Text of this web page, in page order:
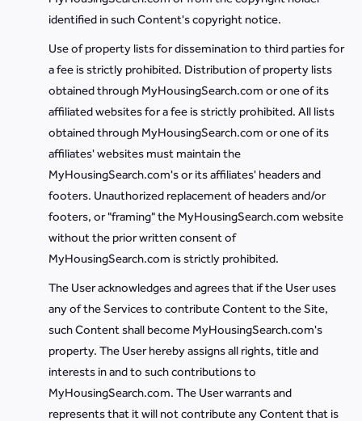
identified in such Content's copyright notice.
Use of property lists for dissemination to third parties for
a fee is strictly prohibited. Distribution of property lists
obtained through MyHousingSearch.com or one of its
affiliated websites for a fee is strictly prohibited. All lists
obtained through MyHousingSearch.com or one of its
affiliates' websites must maintain the
MyHousingSearch.com's or its affiliates' headers and
footers. Unauthorized replacement of headers and/or
footers, or "framing" the MyHousingSearch.com website
without the prior written consent of
MyHousingSearch.com is strictly prohibited.
The User acknowledges and agrees that if the User uses
any of the Services to contribute Content to the Site,
such Content shall become MyHousingSearch.com's
property. The User hereby assigns all rights, title and
interests in and to such contributions to
MyHousingSearch.com. The User warrants and
represents that it will not contribute any Content that is